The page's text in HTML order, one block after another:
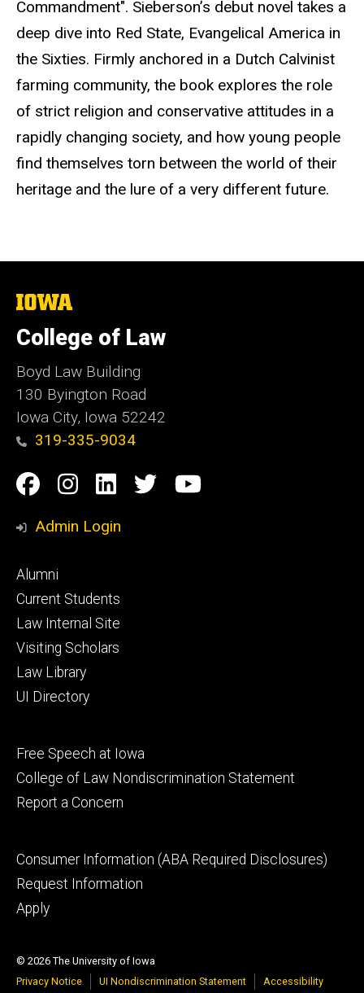
Commandment". Sieberson’s debut novel takes a
deep dive into Red State, Evangelical America in
the Sixties. Firmly anchored in a Dutch Calvinist
farming community, the book explores the role
of strict religion and conservative attitudes in a
rapidly changing society, and how young people
find themselves torn between the world of their
heritage and the lure of a very different future.
The
of
Iowa
College of Law
Boyd Law Building
130 Byington Road
Iowa City, Iowa 52242
319-335-9034
Social
Media
Facebook
Instagram
Linkedin
TwitterYouTube
Admin Login
Footer
primary
Alumni
Current Students
Law Internal Site
Visiting Scholars
Law Library
UI Directory
Footer
secondary
Free Speech at Iowa
College of Law Nondiscrimination Statement
Report a Concern
Footer
tertiary
Consumer Information (ABA Required Disclosures)
Request Information
Apply
© 2026 The University of Iowa
Privacy Notice
UI Nondiscrimination Statement Accessibility